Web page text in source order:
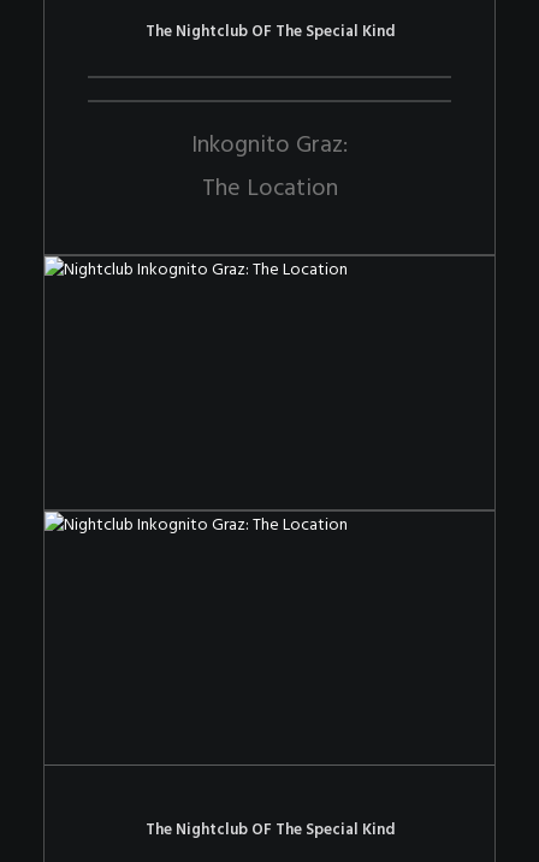
The Nightclub OF The Special Kind
Inkognito Graz:
The Location
The Nightclub OF The Special Kind